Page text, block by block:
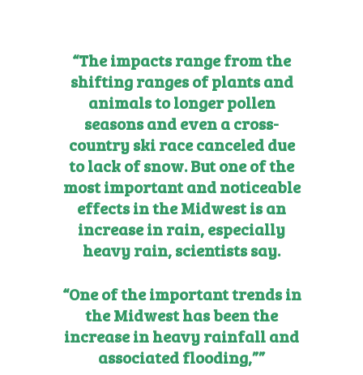
“The impacts range from the
shifting ranges of plants and
animals to longer pollen
seasons and even a cross-
country ski race canceled due
to lack of snow. But one of the
most important and noticeable
effects in the Midwest is an
increase in rain, especially
heavy rain, scientists say.
“One of the important trends in
the Midwest has been the
increase in heavy rainfall and
associated flooding,””